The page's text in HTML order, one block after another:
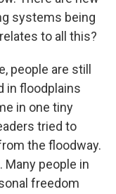
systems being
to all this?
people are still
in floodplains
in one tiny
tried to
the floodway.
people in
freedom